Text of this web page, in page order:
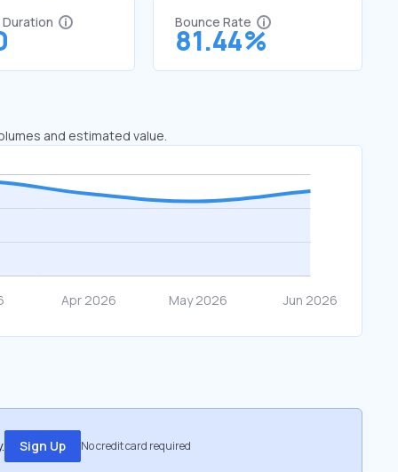
Duration Bounce Rate
81.44%
and estimated value.
Sign Up No credit card required